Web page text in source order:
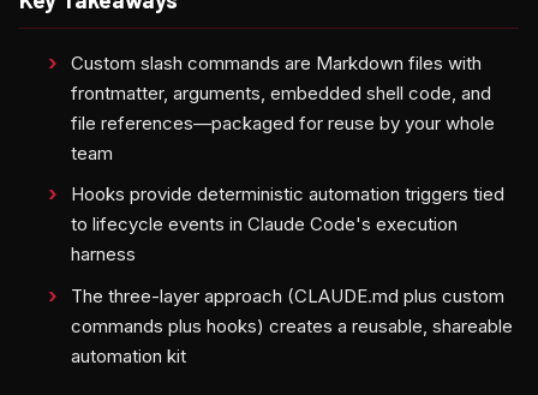
Custom slash commands are Markdown files with
frontmatter, arguments, embedded shell code, and
file references—packaged for reuse by your whole
team
Hooks provide deterministic automation triggers tied
to lifecycle events in Claude Code's execution
harness
The three-layer approach (CLAUDE.md plus custom
commands plus hooks) creates a reusable, shareable
automation kit